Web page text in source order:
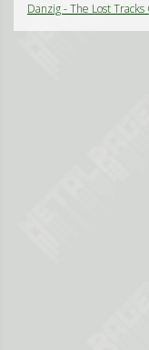
Danzig - The Lost